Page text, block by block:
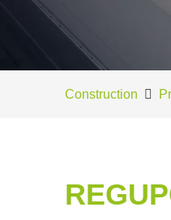
Construction